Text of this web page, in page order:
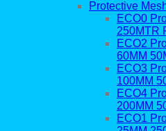
Protective
ECO0
250MTR
ECO2
60MM
ECO3
100MM
ECO4
200MM
ECO1